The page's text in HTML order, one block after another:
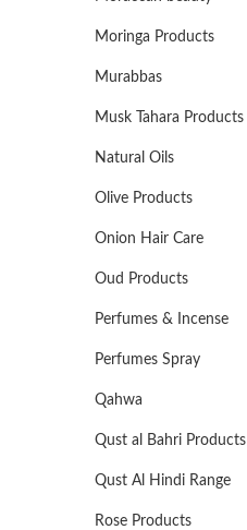
Moringa Products
Murabbas
Musk Tahara Products
Natural Oils
Olive Products
Onion Hair Care
Oud Products
Perfumes & Incense
Perfumes Spray
Qahwa
Qust al Bahri Products
Qust Al Hindi Range
Rose Products